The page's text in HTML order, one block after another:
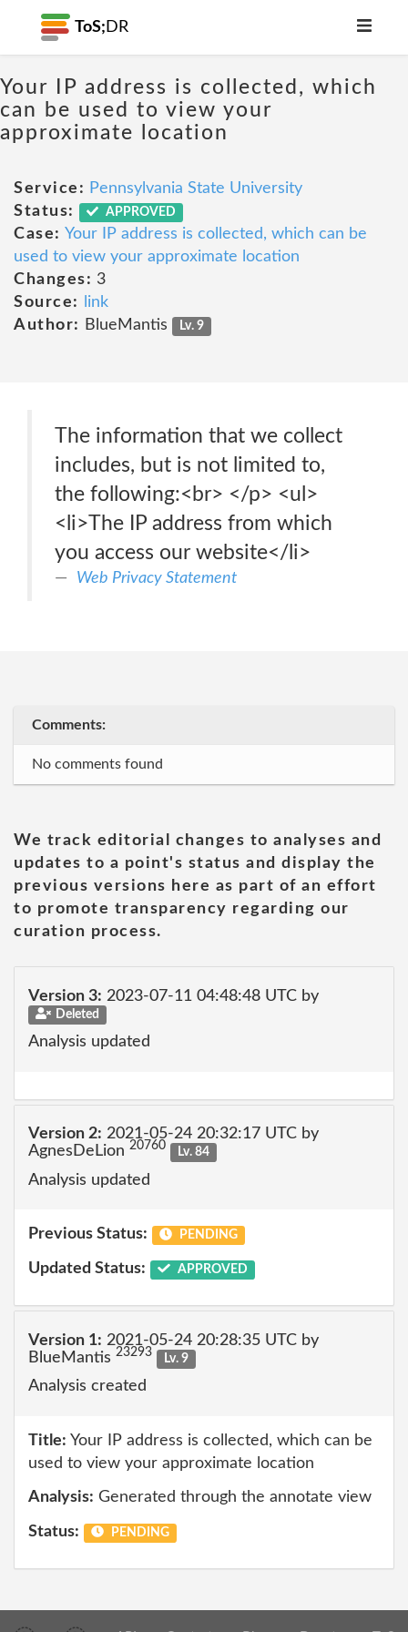
ToS; DR
Your IP address is collected, which
can be used to view your
approximate location
Service: Pennsylvania State University
Status:
APPROVED
Case: Your IP address is collected, which can be
used to view your approximate location
Changes: 3
Source:
link
Author:
BlueMantis Lv. 9
The information that we collect
includes, but is not limited to,
the following:<br> </p> <ul>
<li>The IP address from which
you access our website</li>
Web Privacy Statement
Comments:
No comments found
We track editorial changes to analyses and
updates to a point's status and display the
previous versions here as part of an effort
to promote transparency regarding our
curation process.
Version 3: 2023-07-11 04:48:48 UTC by
Deleted
Analysis updated
Version 2: 2021-05-24 20:32:17 UTC by
AgnesDeLion 20760 Lv. 84
Analysis updated
Previous Status: PENDING
Updated Status: APPROVED
Version 1: 2021-05-24 20:28:35 UTC by
BlueMantis 23293 Lv. 9
Analysis created
Title: Your IP address is collected, which can be
used to view your approximate location
Analysis: Generated through the annotate view
Status: PENDING